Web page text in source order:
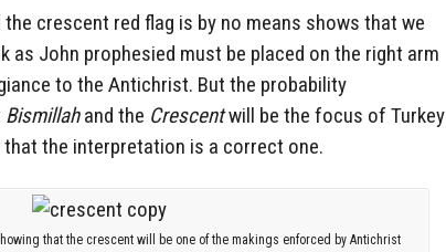
crescent red flag is by no means shows that we
as John prophesied must be placed on the right arm
to the Antichrist. But the probability
Bismillahand the Crescentwill be the focus of Turkey
the interpretation is a correct one.
that the crescent will be one of the makings enforced by Antichrist